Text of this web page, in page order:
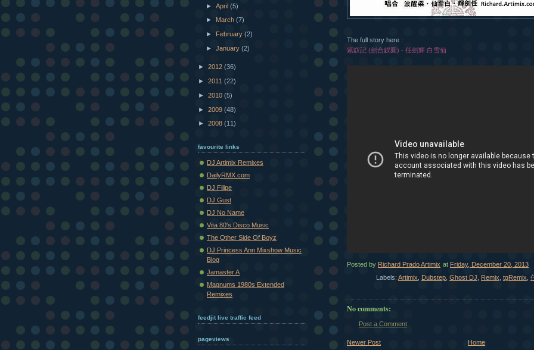
The full story here :
紫釵記 (劍合釵圓) - 任劍輝 白雪仙
Posted by Richard Prado Artimix at Friday, December 20, 2013
Labels: Artimix Dubstep Ghost DJ Remix tgRemix
No comments:
Post a Comment
Newer Post Home
►April(5)
► March(7)
► February(2)
►January(2)
► 2012 (36)
► 2011 (22)
► 2010 (5)
► 2009 (48)
► 2008 (11)
favourite links
DJ Artimix Remixes
DailyRMX.com
DJ Filipe
DJ Gust
DJ No Name
Vita 80's Disco Music
The Other Side Of Boyz
DJ Princess Ann Mixshow Music
Blog
Jamaster A
Magnums 1980s Extended
Remixes
feedjit live traffic feed
pageviews